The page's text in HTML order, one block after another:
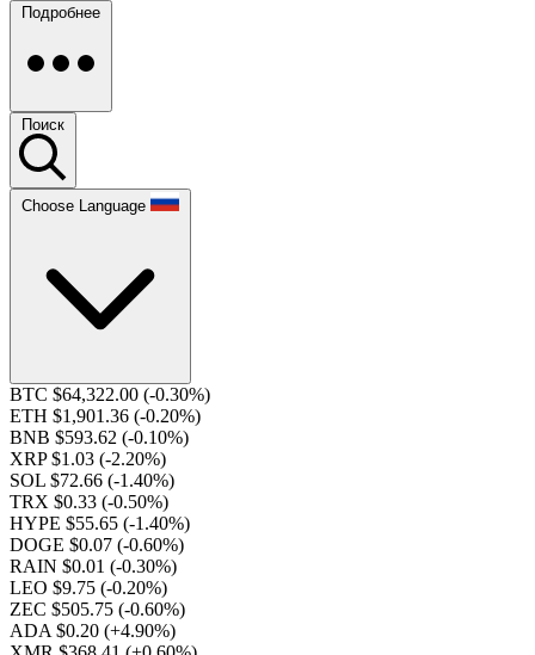
Подробнее
Поиск
Choose Language
BTC $64,322.00 (-0.30%)
ETH $1,901.36 (-0.20%)
BNB $593.62 (-0.10%)
XRP $1.03 (-2.20%)
SOL $72.66 (-1.40%)
TRX $0.33 (-0.50%)
HYPE $55.65 (-1.40%)
DOGE $0.07 (-0.60%)
RAIN $0.01 (-0.30%)
LEO $9.75 (-0.20%)
ZEC $505.75 (-0.60%)
ADA $0.20 (+4.90%)